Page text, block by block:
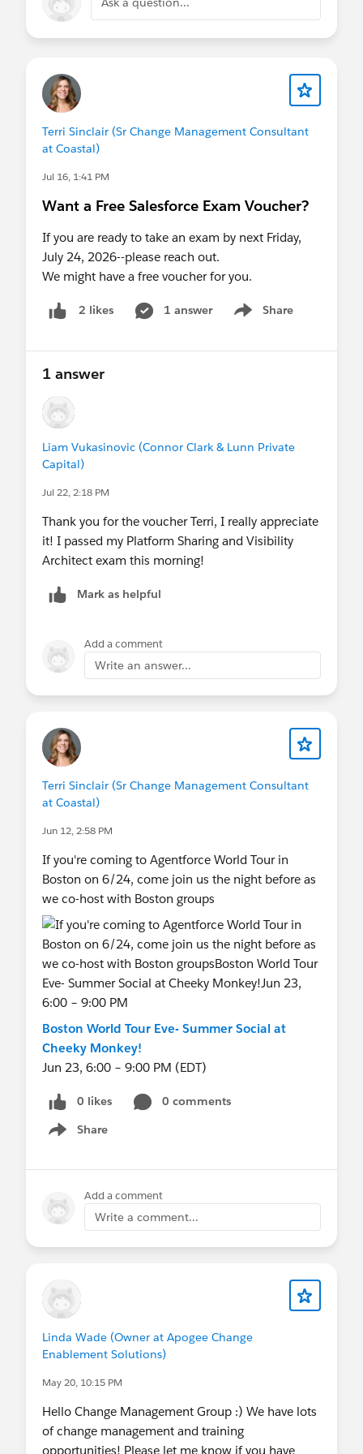
Terri Sinclair (Sr Change Management Consultant
at Coastal)
Jul 16, 1:41 PM
Want a Free Salesforce Exam Voucher?
If you are ready to take an exam by next Friday,
July 24, 2026--please reach out.
We might have a free voucher for you.
2 likes 1 answer Share
Show menu
1 answer
Liam Vukasinovic (Connor Clark & Lunn Private
Capital)
Jul 22, 2:18 PM
Thank you for the voucher Terri, I really appreciate
it! I passed my Platform Sharing and Visibility
Architect exam this morning!
Mark as helpful
Add a comment
Write an answer...
Terri Sinclair (Sr Change Management Consultant
at Coastal)
Jun 12, 2:58 PM
If you're coming to Agentforce World Tour in
Boston on 6/24, come join us the night before as
we co-host with Boston groups
Boston World Tour Eve- Summer Social at
Cheeky Monkey!
Jun 23, 6:00 – 9:00 PM (EDT)
0 likes
0 comments
Share
Show menu
Add a comment
Write a comment...
Linda Wade (Owner at Apogee Change
Enablement Solutions)
May 20, 10:15 PM
Hello Change Management Group :) We have lots
of change management and training
opportunities! Please let me know if you have